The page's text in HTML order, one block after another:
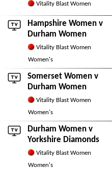
Vitality Blast Women
Hampshire Women v
Durham Women
Vitality Blast Women
Women's
Somerset Women v
Durham Women
Vitality Blast Women
Women's
Durham Women v
Yorkshire Diamonds
Vitality Blast Women
Women's